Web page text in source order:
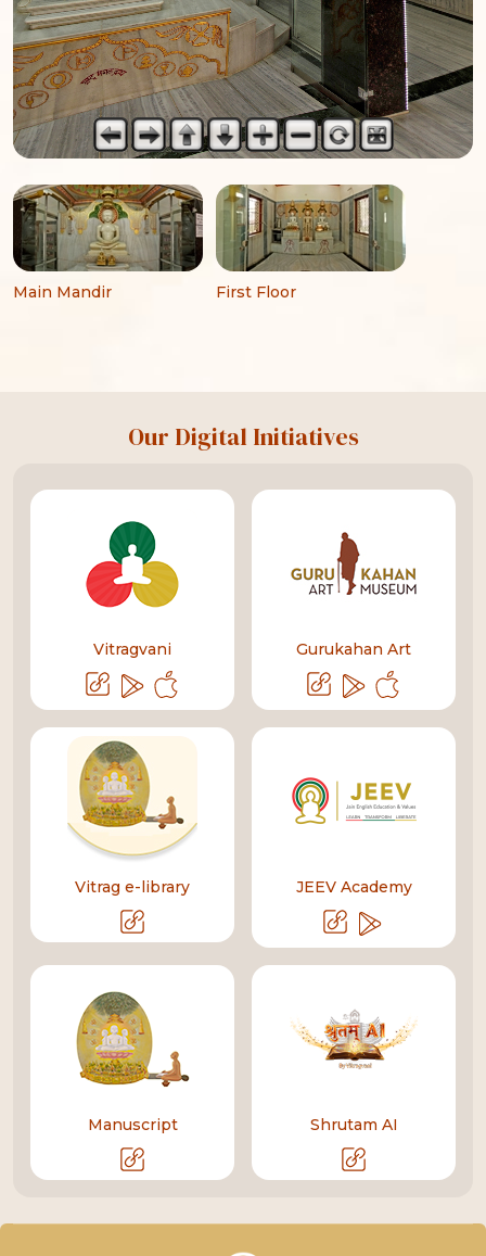
Main Mandir First Floor
Our Digital Initiatives
Vitragvani Gurukahan Art
Vitrag e-library JEEV Academy
Manuscript Shrutam AI